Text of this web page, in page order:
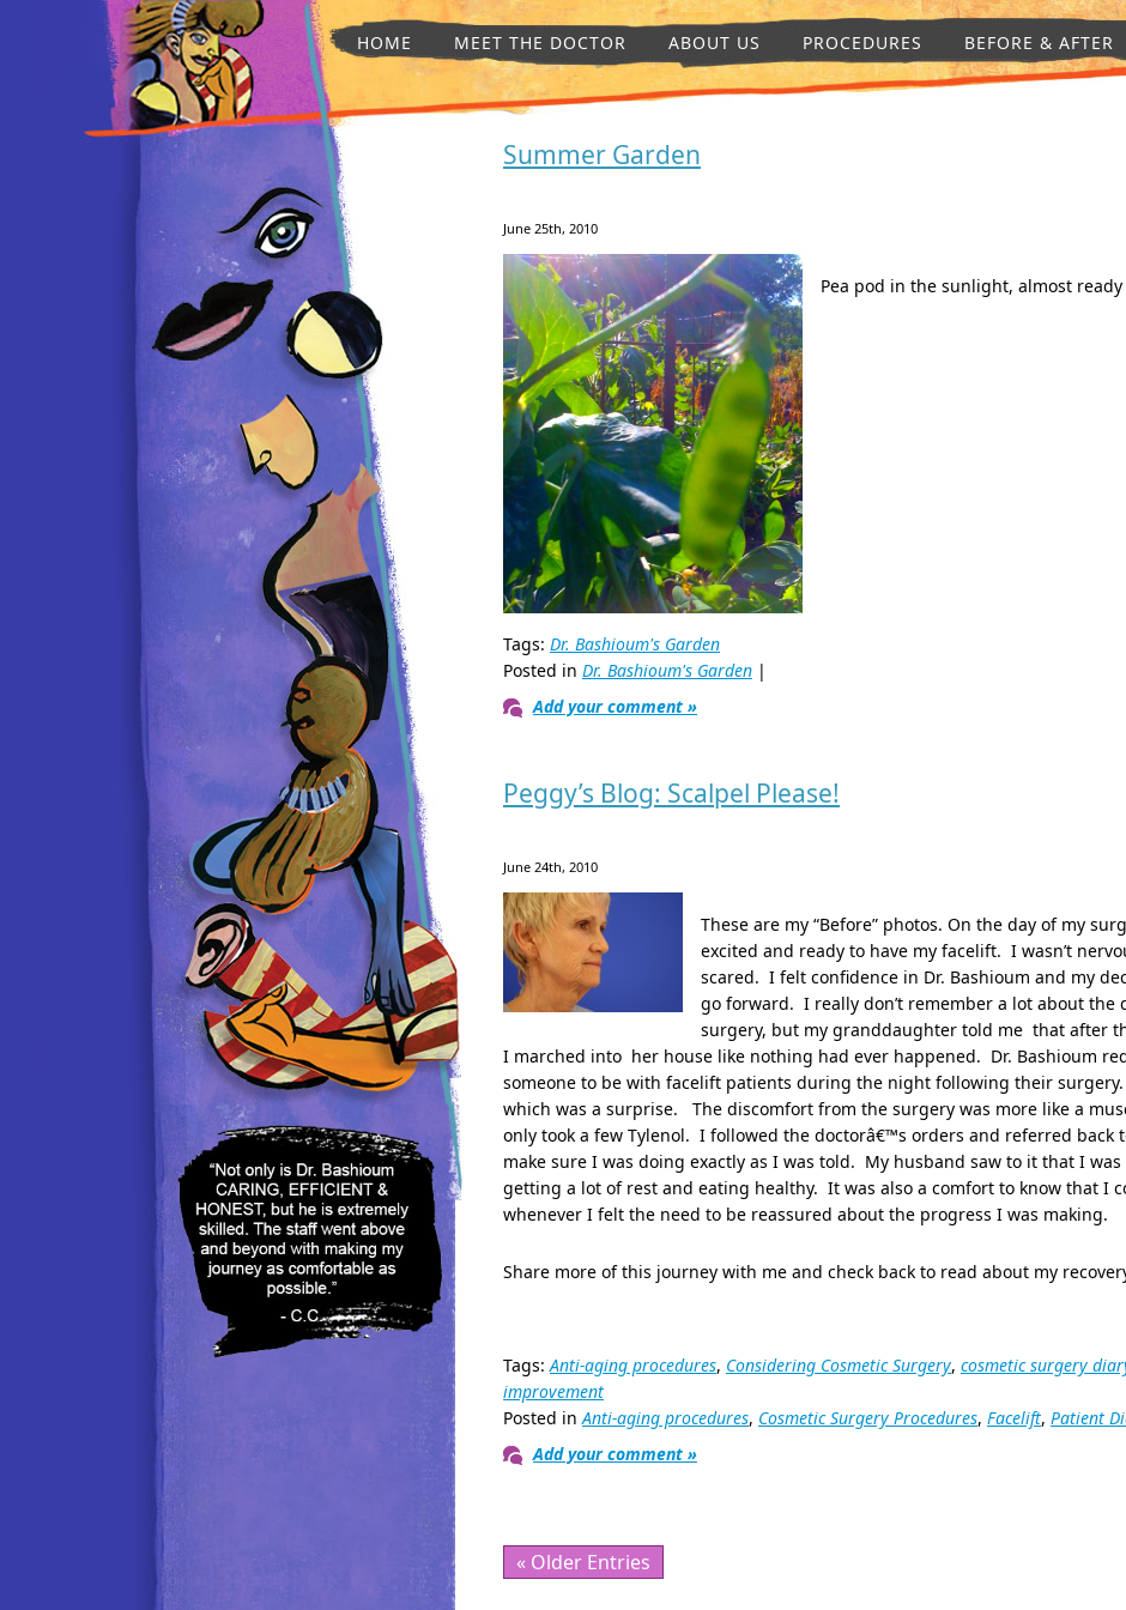
HOME MEET THE DOCTOR ABOUT US PROCEDURES BEFORE & AFTER
Summer Garden
June 25th, 2010
Pea pod in the sunlight, almost
Tags: Dr. Bashioum's Garden
Posted in Dr. Bashioum's Garden |
Add your comment »
Peggy’s Blog: Scalpel Please!
June 24th, 2010
These are my “Before” photos. On the day of my
excited and ready to have my facelift. I wasn’t
scared. I felt confidence in Dr. Bashioum and my
go forward. I really don’t remember a lot about the
surgery, but my granddaughter told me that after
I marched into her house like nothing had ever happened. Dr. Bashioum
someone to be with facelift patients during the night following their
which was a surprise. The discomfort from the surgery was more like a
only took a few Tylenol. I followed the doctorâ€™s orders and referred back
make sure I was doing exactly as I was told. My husband saw to it that I
getting a lot of rest and eating healthy. It was also a comfort to know that I
whenever I felt the need to be reassured about the progress I was making.
Share more of this journey with me and check back to read about my
Tags:Anti-aging procedures, Considering Cosmetic Surgery, cosmetic surgery
improvement
Posted inAnti-aging procedures, Cosmetic Surgery Procedures, Facelift, Patient
Add your comment »
« Older Entries